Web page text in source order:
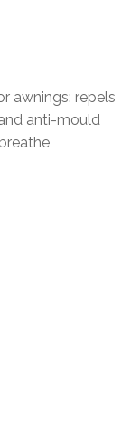
awnings: repels
anti-mould